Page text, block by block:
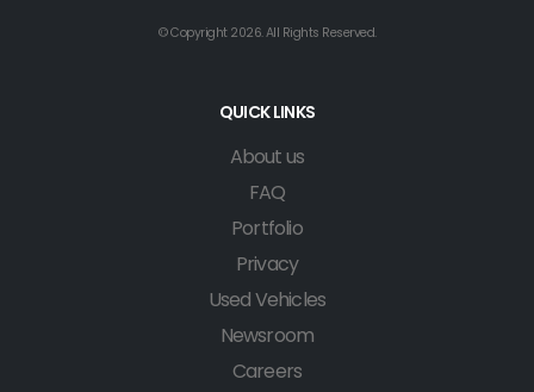
© Copyright 2026. All Rights Reserved.
QUICK LINKS
About us
FAQ
Portfolio
Privacy
Used Vehicles
Newsroom
Careers